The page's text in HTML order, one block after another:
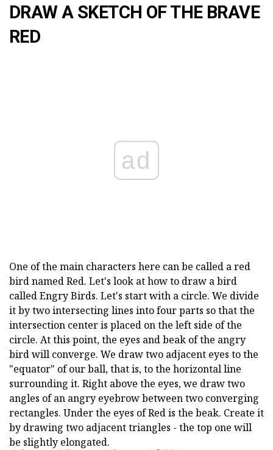
DRAW A SKETCH OF THE BRAVE
RED
ad
One of the main characters here can be called a red
bird named Red. Let's look at how to draw a bird
called Engry Birds. Let's start with a circle. We divide
it by two intersecting lines into four parts so that the
intersection center is placed on the left side of the
circle. At this point, the eyes and beak of the angry
bird will converge. We draw two adjacent eyes to the
"equator" of our ball, that is, to the horizontal line
surrounding it. Right above the eyes, we draw two
angles of an angry eyebrow between two converging
rectangles. Under the eyes of Red is the beak. Create it
by drawing two adjacent triangles - the top one will
be slightly elongated.